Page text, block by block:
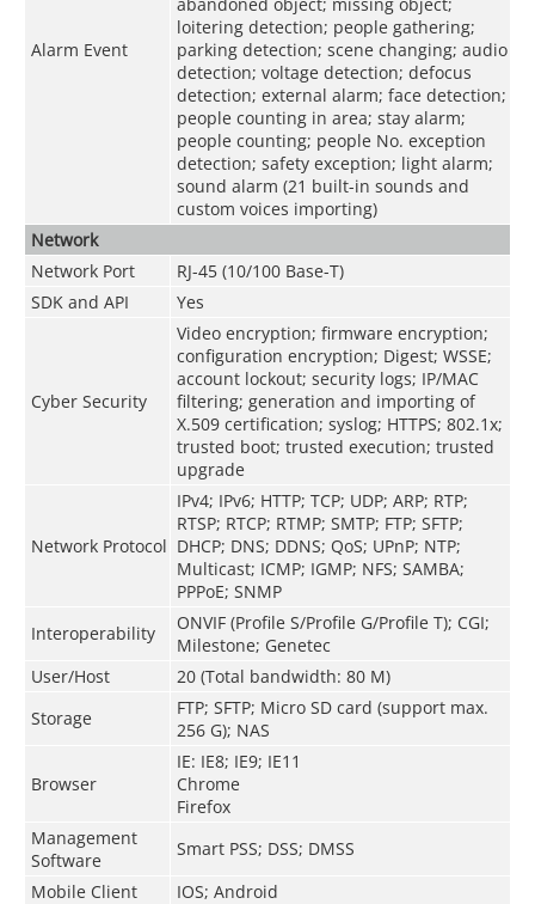
Alarm Event
loitering detection; people gathering;
parking detection; scene changing; audio
detection; voltage detection; defocus
detection; external alarm; face detection;
people counting in area; stay alarm;
people counting; people No. exception
detection; safety exception; light alarm;
sound alarm (21 built-in sounds and
custom voices importing)
Network
Network Port
RJ-45 (10/100 Base-T)
SDK and API
Yes
Cyber Security
Video encryption; firmware encryption;
configuration encryption; Digest; WSSE;
account lockout; security logs; IP/MAC
filtering; generation and importing of
X.509 certification; syslog; HTTPS; 802.1x;
trusted boot; trusted execution; trusted
upgrade
Network Protocol
IPv4; IPv6; HTTP; TCP; UDP; ARP; RTP;
RTSP; RTCP; RTMP; SMTP; FTP; SFTP;
DHCP; DNS; DDNS; QoS; UPnP; NTP;
Multicast; ICMP; IGMP; NFS; SAMBA;
PPPoE; SNMP
Interoperability
ONVIF (Profile S/Profile G/Profile T); CGI;
Milestone; Genetec
User/Host
20 (Total bandwidth: 80 M)
Storage
FTP; SFTP; Micro SD card (support max.
256 G); NAS
Browser
IE: IE8; IE9; IE11
Chrome
Firefox
Management
Software
Smart PSS; DSS; DMSS
Mobile Client
IOS; Android